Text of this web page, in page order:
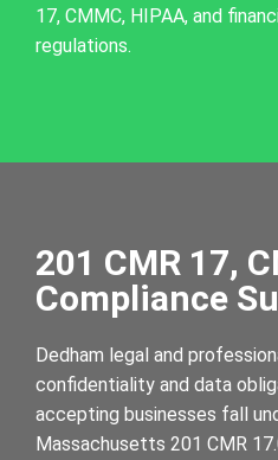
17, CMMC, HIPAA, and
regulations.
201 CMR 17,
Compliance
Dedham legal and
confidentiality and data
accepting businesses fall
Massachusetts 201 CMR